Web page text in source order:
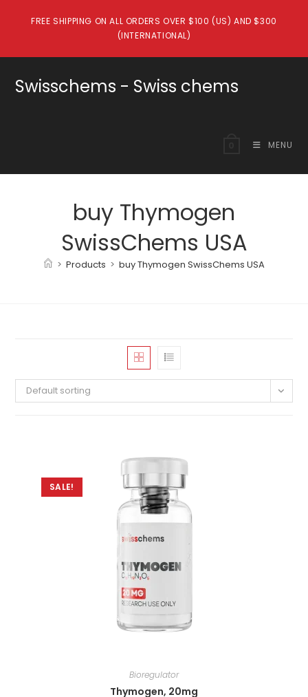
FREE SHIPPING ON ALL ORDERS OVER $100 (US) AND $300
(INTERNATIONAL)
Swisschems - Swiss chems
MENU
buy Thymogen
SwissChems USA
> Products > buy Thymogen SwissChems USA
Default sorting
SALE!
Bioregulator
Thymogen, 20mg